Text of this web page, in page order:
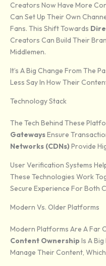
Creators Now Have More
Can Set Up Their Own
Fans. This Shift Towards
Creators Can Build Their
Middlemen.
It’s A Big Change From The
Less Say In How Their
Technology Stack
The Tech Behind These
GatewaysEnsure
Networks (CDNs) Provide
User Verification Systems
These Technologies Work
Secure Experience For Both
Modern Vs. Older Platforms
Modern Platforms Are A Far
Content Ownership Is A
Manage Their Content,